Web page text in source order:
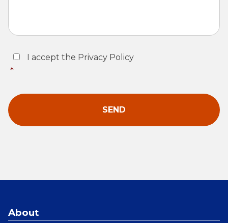
Consent
I accept the Privacy Policy
*
About